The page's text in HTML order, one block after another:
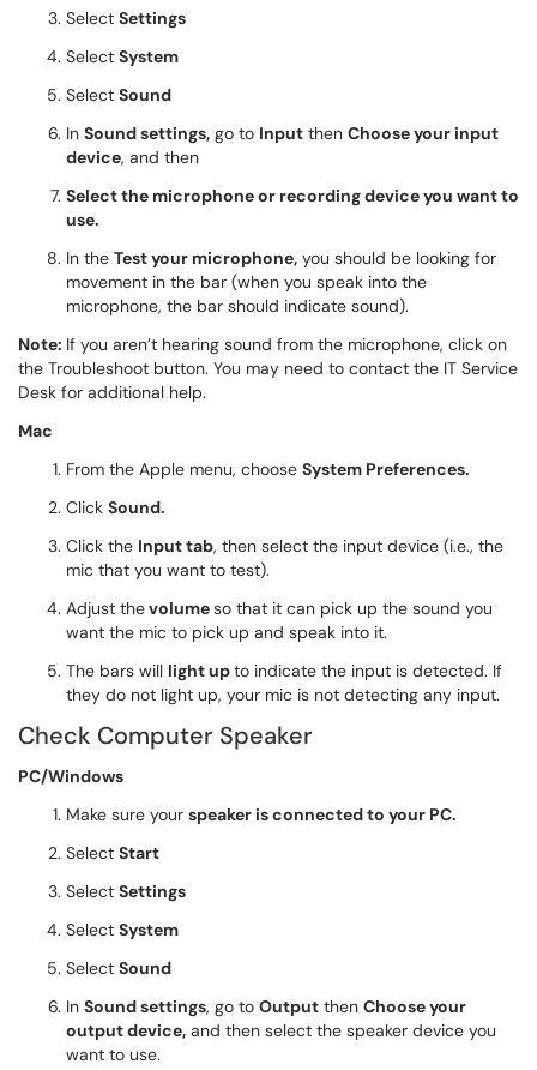
Select Settings
Select System
Select Sound
In Sound settings, go to Input then Choose your input
device, and then
Select the microphone or recording device you want to
use.
In the Test your microphone, you should be looking for
movement in the bar (when you speak into the
microphone, the bar should indicate sound).
Note: If you aren’t hearing sound from the microphone, click on
the Troubleshoot button. You may need to contact the IT Service
Desk for additional help.
Mac
From the Apple menu, choose System Preferences.
Click Sound.
Click the Input tab, then select the input device (i.e., the
mic that you want to test).
Adjust thevolumeso that it can pick up the sound you
want the mic to pick up and speak into it.
The bars will light upto indicate the input is detected. If
they do not light up, your mic is not detecting any input.
Check Computer Speaker
PC/Windows
Make sure your speaker is connected to your PC.
Select Start
Select Settings
Select System
Select Sound
In Sound settings, go to Output then Choose your
output device, and then select the speaker device you
want to use.